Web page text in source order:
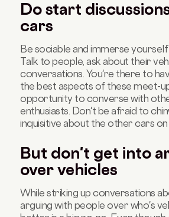
Do start
cars
Be sociable and immerse yourself
Talk to people, ask about their
conversations. You're there to
the best aspects of these meet-
opportunity to converse with
enthusiasts. Don't be afraid to
inquisitive about the other cars on
But don't get into
over vehicles
While striking up conversations
arguing with people over who's